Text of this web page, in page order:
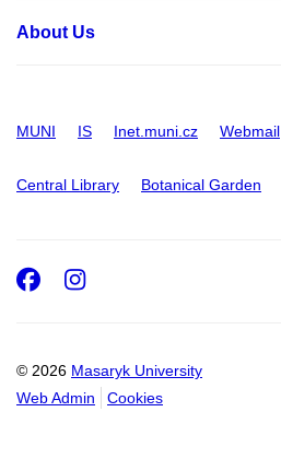
About Us
MUNI IS Inet.muni.cz Webmail
Central Library Botanical Garden
© 2026 Masaryk University
Web Admin
Cookies
Facebook
Instagram